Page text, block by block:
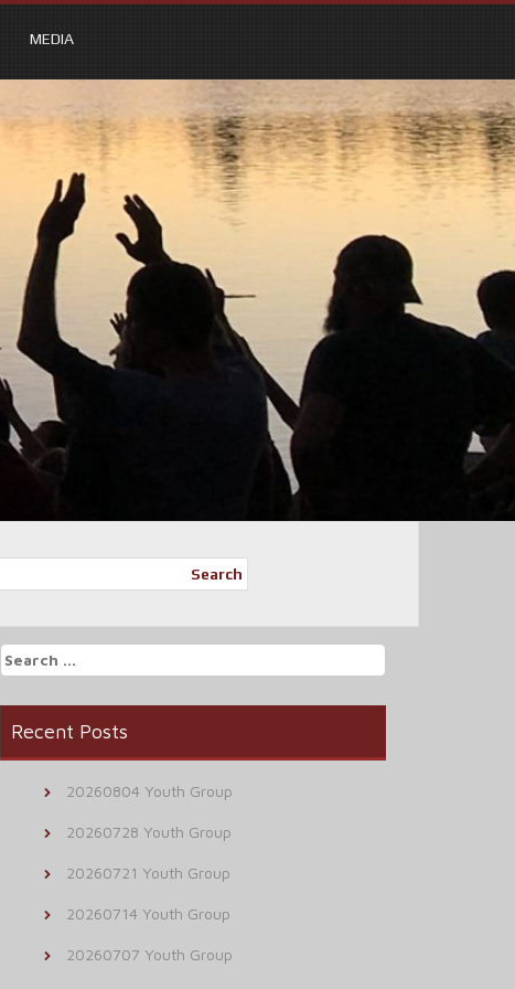
MEDIA
Search
Search
for:
Recent Posts
20260804 Youth Group
20260728 Youth Group
20260721 Youth Group
20260714 Youth Group
20260707 Youth Group